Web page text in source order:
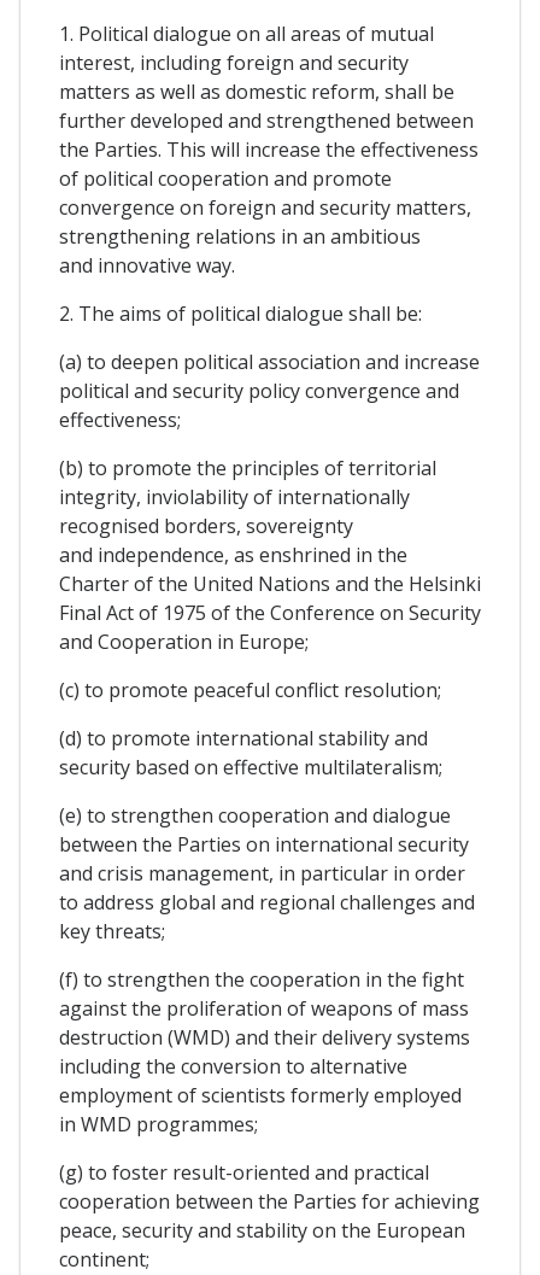
1. Political dialogue on all areas of mutual
interest, including foreign and security
matters as well as domestic reform, shall be
further developed and strengthened between
the Parties. This will increase the effectiveness
of political cooperation and promote
convergence on foreign and security matters,
strengthening relations in an ambitious
and innovative way.
2. The aims of political dialogue shall be:
(a) to deepen political association and increase
political and security policy convergence and
effectiveness;
(b) to promote the principles of territorial
integrity, inviolability of internationally
recognised borders, sovereignty
and independence, as enshrined in the
Charter of the United Nations and the Helsinki
Final Act of 1975 of the Conference on Security
and Cooperation in Europe;
(c) to promote peaceful conflict resolution;
(d) to promote international stability and
security based on effective multilateralism;
(e) to strengthen cooperation and dialogue
between the Parties on international security
and crisis management, in particular in order
to address global and regional challenges and
key threats;
(f) to strengthen the cooperation in the fight
against the proliferation of weapons of mass
destruction (WMD) and their delivery systems
including the conversion to alternative
employment of scientists formerly employed
in WMD programmes;
(g) to foster result-oriented and practical
cooperation between the Parties for achieving
peace, security and stability on the European
continent;